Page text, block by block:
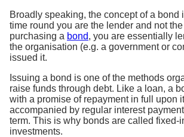
Broadly speaking, the concept of a bond
time round you are the lender and not
purchasing a bond, you are essentially
the organisation (e.g. a government or
issued it.
Issuing a bond is one of the methods
raise funds through debt. Like a loan, a
with a promise of repayment in full upon
accompanied by regular interest
term. This is why bonds are called fixed-
investments.